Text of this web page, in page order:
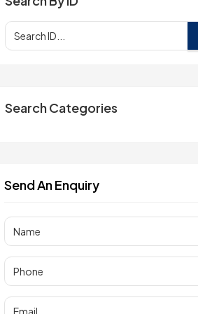
Search Categories
Send An Enquiry